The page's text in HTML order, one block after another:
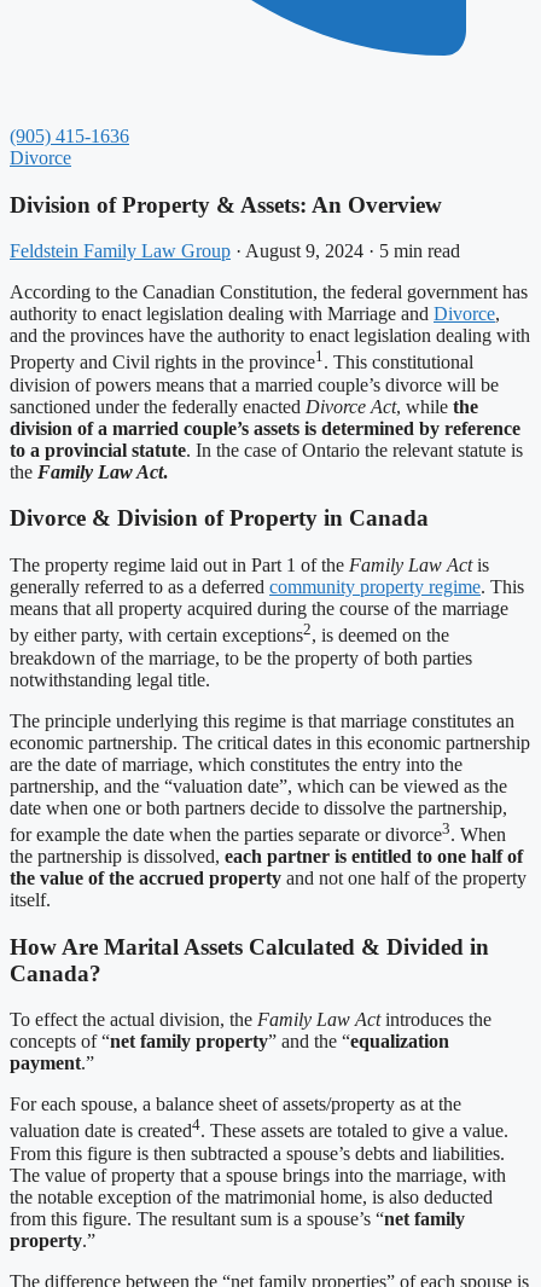
(905) 415-1636
Divorce
Division of Property & Assets: An Overview
Feldstein Family Law Group · August 9, 2024 · 5 min read
According to the Canadian Constitution, the federal government has
authority to enact legislation dealing with Marriage and Divorce,
and the provinces have the authority to enact legislation dealing with
Property and Civil rights in the province1. This constitutional
division of powers means that a married couple’s divorce will be
sanctioned under the federally enacted Divorce Act, while the
division of a married couple’s assets is determined by reference
to a provincial statute. In the case of Ontario the relevant statute is
the Family Law Act.
Divorce & Division of Property in Canada
The property regime laid out in Part 1 of the Family Law Actis
generally referred to as a deferred community property regime. This
means that all property acquired during the course of the marriage
by either party, with certain exceptions2, is deemed on the
breakdown of the marriage, to be the property of both parties
notwithstanding legal title.
The principle underlying this regime is that marriage constitutes an
economic partnership. The critical dates in this economic partnership
are the date of marriage, which constitutes the entry into the
partnership, and the “valuation date”, which can be viewed as the
date when one or both partners decide to dissolve the partnership,
for example the date when the parties separate or divorce3. When
the partnership is dissolved, each partner is entitled to one half of
the value of the accrued property and not one half of the property
itself.
How Are Marital Assets Calculated & Divided in
Canada?
To effect the actual division, the Family Law Actintroduces the
concepts of “net family property” and the “equalization
payment.”
For each spouse, a balance sheet of assets/property as at the
valuation date is created4. These assets are totaled to give a value.
From this figure is then subtracted a spouse’s debts and liabilities.
The value of property that a spouse brings into the marriage, with
the notable exception of the matrimonial home, is also deducted
from this figure. The resultant sum is a spouse’s “net family
property.”
The difference between the “net family properties” of each spouse is